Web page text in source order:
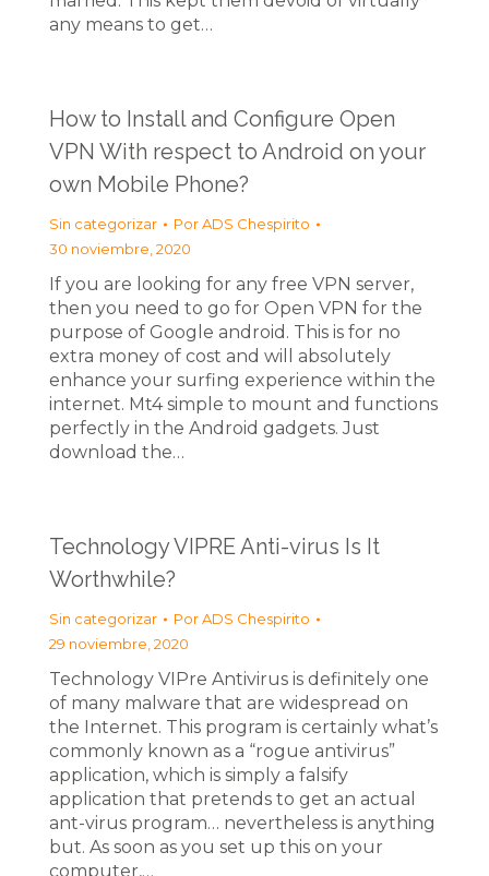
any means to get…
How to Install and Configure Open
VPN With respect to Android on your
own Mobile Phone?
Sin categorizar PorADS Chespirito
30 noviembre, 2020
If you are looking for any free VPN server,
then you need to go for Open VPN for the
purpose of Google android. This is for no
extra money of cost and will absolutely
enhance your surfing experience within the
internet. Mt4 simple to mount and functions
perfectly in the Android gadgets. Just
download the…
Technology VIPRE Anti-virus Is It
Worthwhile?
Sin categorizar PorADS Chespirito
29 noviembre, 2020
Technology VIPre Antivirus is definitely one
of many malware that are widespread on
the Internet. This program is certainly what’s
commonly known as a “rogue antivirus”
application, which is simply a falsify
application that pretends to get an actual
ant-virus program… nevertheless is anything
but. As soon as you set up this on your
computer,…